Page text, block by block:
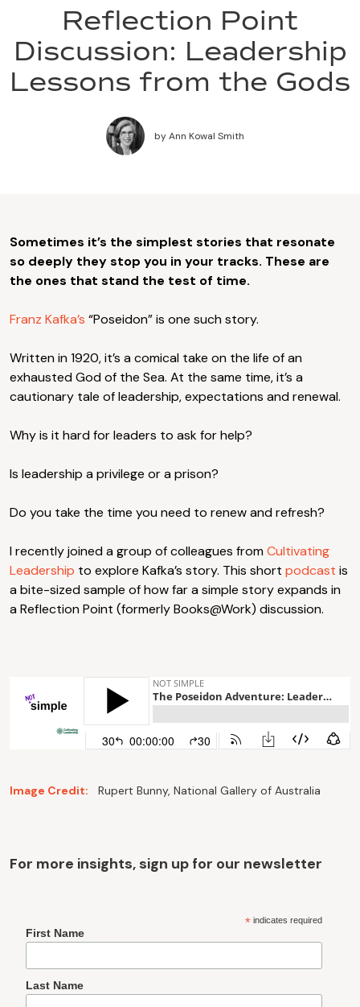
Reflection Point
Discussion: Leadership
Lessons from the Gods
byAnn Kowal Smith
Sometimes it’s the simplest stories that resonate
so deeply they stop you in your tracks. These are
the ones that stand the test of time.
Franz Kafka’s “Poseidon” is one such story.
Written in 1920, it’s a comical take on the life of an
exhausted God of the Sea. At the same time, it’s a
cautionary tale of leadership, expectations and renewal.
Why is it hard for leaders to ask for help?
Is leadership a privilege or a prison?
Do you take the time you need to renew and refresh?
I recently joined a group of colleagues fromCultivating
Leadership to explore Kafka’s story. This short podcast is
a bite-sized sample of how far a simple story expands in
a Reflection Point (formerly Books@Work) discussion.
Image Credit: Rupert Bunny, National Gallery of Australia
For more insights, sign up for our newsletter
*indicates required
First Name
Last Name